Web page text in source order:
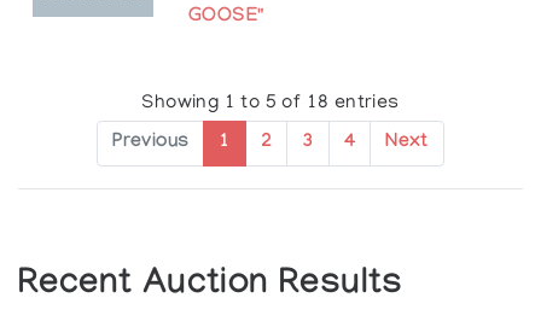
GOOSE"
Showing 1 to 5 of 18 entries
Previous 1 2 3 4 Next
Recent Auction Results